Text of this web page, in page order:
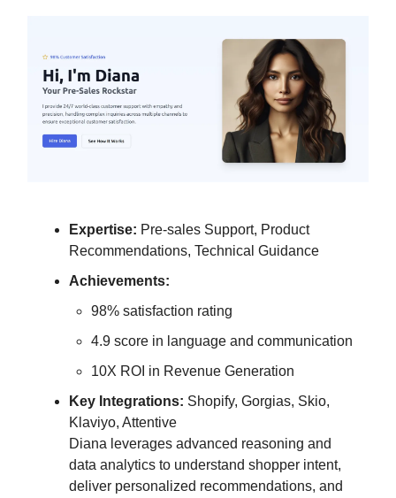
Expertise: Pre-sales Support, Product
Recommendations, Technical Guidance
Achievements:
98% satisfaction rating
4.9 score in language and communication
10X ROI in Revenue Generation
Key Integrations: Shopify, Gorgias, Skio,
Klaviyo, Attentive
Diana leverages advanced reasoning and
data analytics to understand shopper intent,
deliver personalized recommendations, and